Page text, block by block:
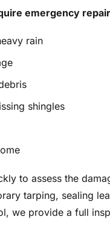
emergency
rain
shingles
to assess the
tarping, sealing
we provide a full